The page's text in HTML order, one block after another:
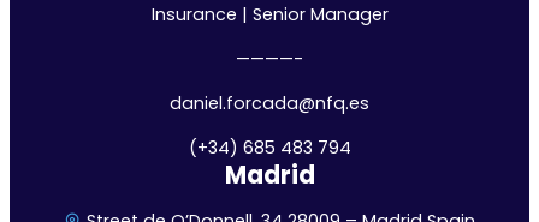
Insurance | Senior Manager
————-
daniel.forcada@nfq.es
(+34) 685 483 794
Madrid